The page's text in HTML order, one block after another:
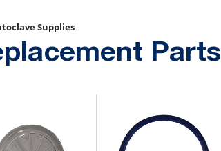
Supplies
Parts